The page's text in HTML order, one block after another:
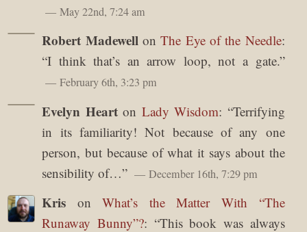
May 22nd, 7:24 am
Robert MadewellonThe Eye of the Needle:
“I think that’s an arrow loop, not a gate.”
February 6th, 3:23 pm
Evelyn Hearton Lady Wisdom: “Terrifying
in its familiarity! Not because of any one
person, but because of what it says about the
sensibility of…” December 16th, 7:29 pm
Kris onWhat’s the Matter With “The
Runaway Bunny”?: “This book was always